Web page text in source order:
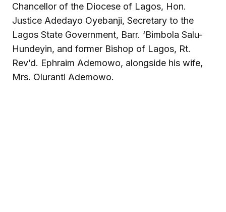
Chancellor of the Diocese of Lagos, Hon.
Justice Adedayo Oyebanji, Secretary to the
Lagos State Government, Barr. ‘Bimbola Salu-
Hundeyin, and former Bishop of Lagos, Rt.
Rev’d. Ephraim Ademowo, alongside his wife,
Mrs. Oluranti Ademowo.